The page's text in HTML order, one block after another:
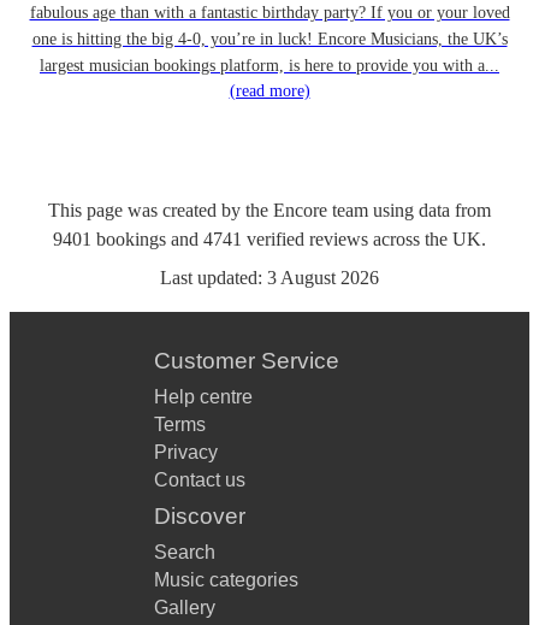
fabulous age than with a fantastic birthday party? If you or your loved
one is hitting the big 4-0, you’re in luck! Encore Musicians, the UK’s
largest musician bookings platform, is here to provide you with a...
(read more)
This page was created by the Encore team using data from
9401 bookings and 4741 verified reviews across the UK.
Last updated: 3 August 2026
Customer Service
Help centre
Terms
Privacy
Contact us
Discover
Search
Music categories
Gallery